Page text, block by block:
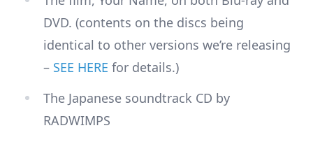
DVD. (contents on the discs being
identical to other versions we’re releasing
– SEE HERE for details.)
The Japanese soundtrack CD by
RADWIMPS